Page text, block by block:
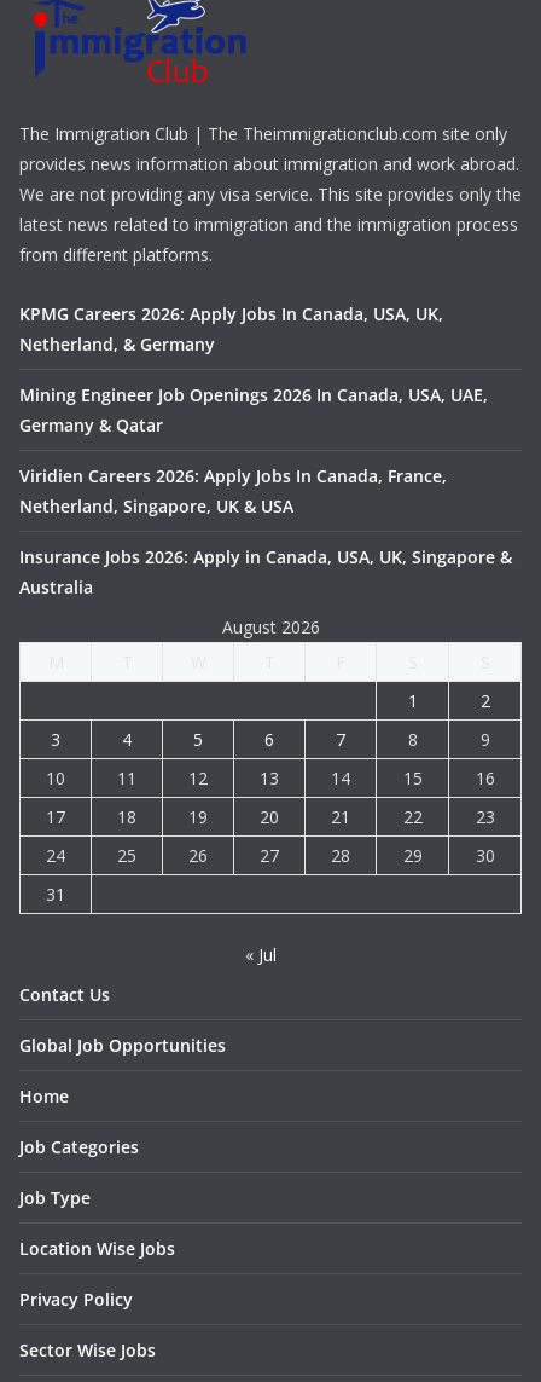
The Immigration Club | The Theimmigrationclub.com site only
provides news information about immigration and work abroad.
We are not providing any visa service. This site provides only the
latest news related to immigration and the immigration process
from different platforms.
KPMG Careers 2026: Apply Jobs In Canada, USA, UK,
Netherland, & Germany
Mining Engineer Job Openings 2026 In Canada, USA, UAE,
Germany & Qatar
Viridien Careers 2026: Apply Jobs In Canada, France,
Netherland, Singapore, UK & USA
Insurance Jobs 2026: Apply in Canada, USA, UK, Singapore &
Australia
August 2026
1
2
3
4 5 6 7 8
9
10
11 12 13 14 15
16
17
18 19 20 21 22
23
24
25 26 27 28 29
30
31
« Jul
Contact Us
Global Job Opportunities
Home
Job Categories
Job Type
Location Wise Jobs
Privacy Policy
Sector Wise Jobs